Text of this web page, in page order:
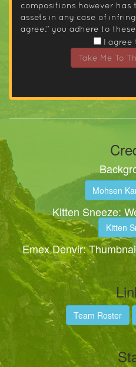
compositions however
assets in any case of
agree.” you adhere to
I agree
Take Me To
Mohsen
Kitten Sneeze:
Kitten
Emex Denvir:
Team Roster